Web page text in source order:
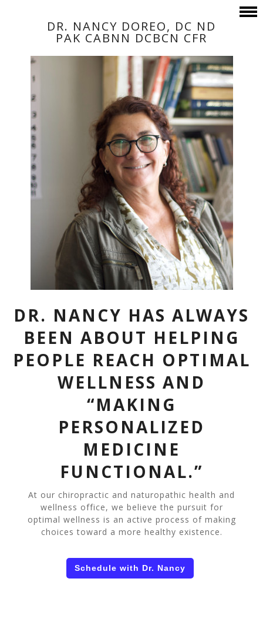
DR. NANCY DOREO, DC ND
PAK CABNN DCBCN CFR
DR. NANCY HAS ALWAYS
BEEN ABOUT HELPING
PEOPLE REACH OPTIMAL
WELLNESS AND
“MAKING
PERSONALIZED
MEDICINE
FUNCTIONAL.”
At our chiropractic and naturopathic health and
wellness office, we believe the pursuit for
optimal wellness is an active process of making
choices toward a more healthy existence.
Schedule with Dr. Nancy